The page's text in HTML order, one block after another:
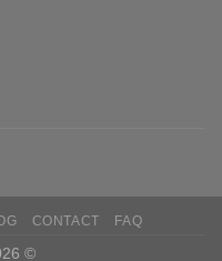
CONTACT FAQ
©